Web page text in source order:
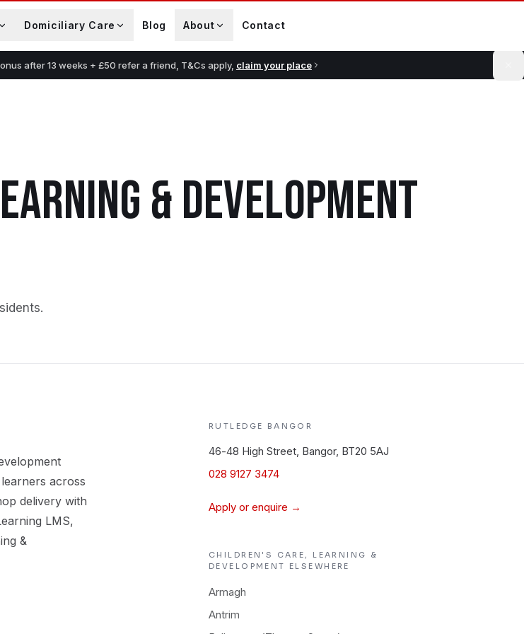
Domiciliary Care Blog About Contact
after 13 weeks + £50 refer a friend, T&Cs apply, claim your place
& DEVELOPMENT
.
across
delivery with
LMS,
&
RUTLEDGE BANGOR
46-48 High Street, Bangor, BT20 5AJ
028 9127 3474
Apply or enquire →
CHILDREN'S CARE, LEARNING &
DEVELOPMENT
ELSEWHERE
Armagh
Antrim